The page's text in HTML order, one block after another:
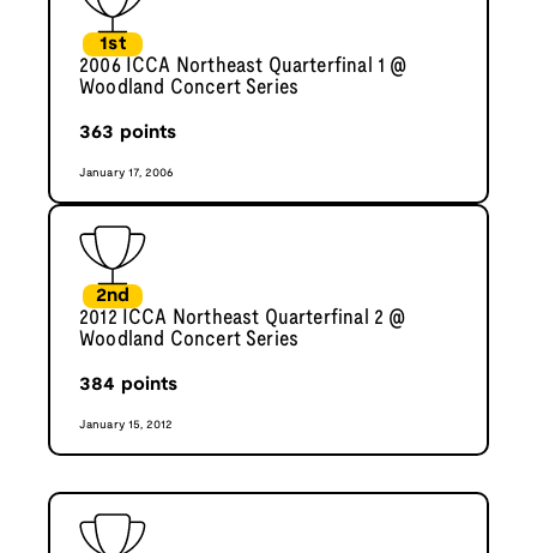
1st
2006 ICCA Northeast Quarterfinal 1 @
Woodland Concert Series
363 points
January 17, 2006
2nd
2012 ICCA Northeast Quarterfinal 2 @
Woodland Concert Series
384 points
January 15, 2012